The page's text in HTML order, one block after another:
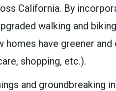
California. By
walking and
homes have greener
shopping, etc.).
and groundbreaking